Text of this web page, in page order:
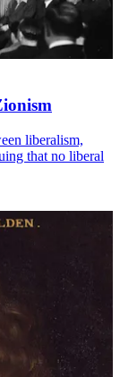
liberalism,
that no liberal